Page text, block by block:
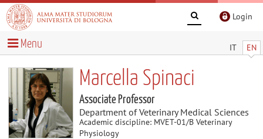
Login
IT EN
Menu
Marcella Spinaci
Associate Professor
Department of Veterinary Medical Sciences
Academic discipline: MVET-01/B Veterinary
Physiology